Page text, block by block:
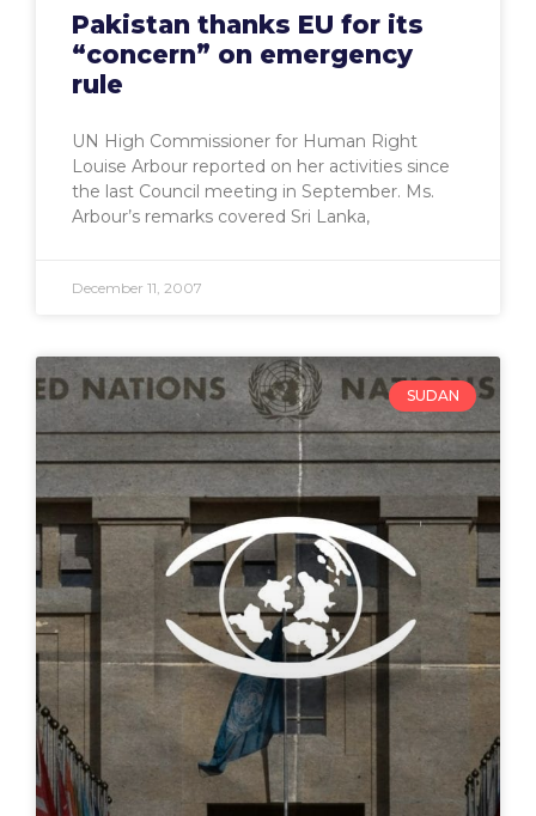
Pakistan thanks EU for its
“concern” on emergency
rule
UN High Commissioner for Human Right
Louise Arbour reported on her activities since
the last Council meeting in September. Ms.
Arbour’s remarks covered Sri Lanka,
December 11, 2007
SUDAN